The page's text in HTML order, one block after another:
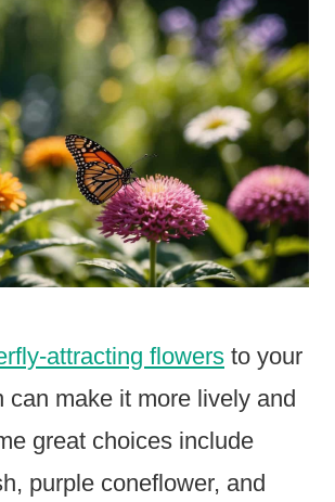
attracting flowers to your
can make it more lively and
great choices include
purple coneflower, and